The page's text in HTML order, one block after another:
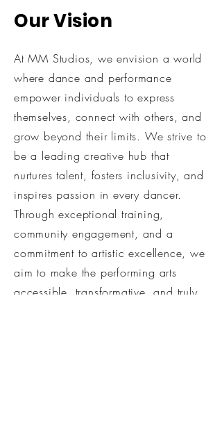
Our Vision
At MM Studios, we envision a world
where dance and performance
empower individuals to express
themselves, connect with others, and
grow beyond their limits. We strive to
be a leading creative hub that
nurtures talent, fosters inclusivity, and
inspires passion in every dancer.
Through exceptional training,
community engagement, and a
commitment to artistic excellence, we
aim to make the performing arts
accessible, transformative, and truly